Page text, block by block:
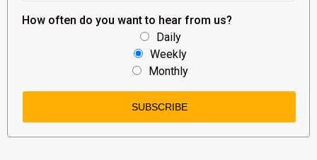
How often do you want to hear from us?
Daily
Weekly
Monthly